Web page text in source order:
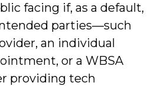
facing if, as a default,
parties—such
an individual
or a WBSA
providing tech